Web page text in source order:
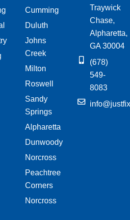
Cumming
Duluth
Johns
Creek
Milton
Roswell
Sandy
Springs
Alpharetta
Dunwoody
Norcross
Peachtree
Corners
Norcross
Traywick
Chase,
Alpharetta,
GA 30004
(678)
549-
8083